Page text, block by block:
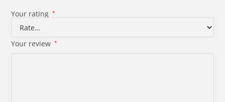
Your rating *
Your review *